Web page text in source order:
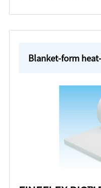
Blanket-form